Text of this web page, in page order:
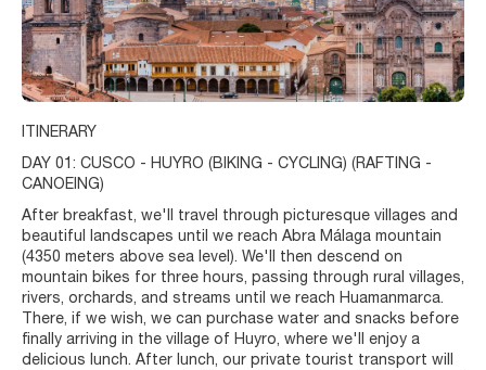
ITINERARY
DAY 01: CUSCO - HUYRO (BIKING - CYCLING) (RAFTING -
CANOEING)
After breakfast, we'll travel through picturesque villages and
beautiful landscapes until we reach Abra Málaga mountain
(4350 meters above sea level). We'll then descend on
mountain bikes for three hours, passing through rural villages,
rivers, orchards, and streams until we reach Huamanmarca.
There, if we wish, we can purchase water and snacks before
finally arriving in the village of Huyro, where we'll enjoy a
delicious lunch. After lunch, our private tourist transport will